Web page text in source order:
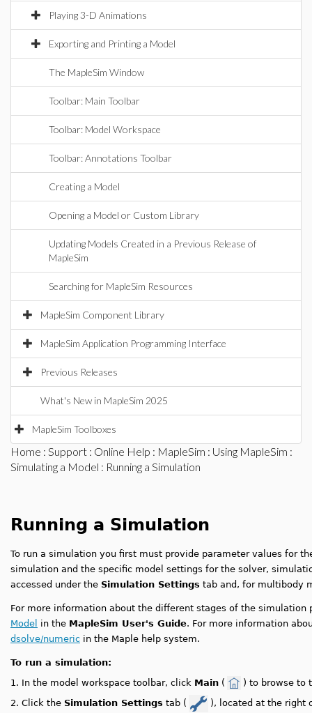
Playing 3-D Animations
Exporting and Printing a Model
The MapleSim Window
Toolbar: Main Toolbar
Toolbar: Model Workspace
Toolbar: Annotations Toolbar
Creating a Model
Opening a Model or Custom Library
Updating Models Created in a Previous Release of
MapleSim
Searching for MapleSim Resources
MapleSim Component Library
MapleSim Application Programming Interface
Previous Releases
What's New in MapleSim 2025
MapleSim Toolboxes
Home : Support : Online Help : MapleSim : Using MapleSim :
Simulating a Model : Running a Simulation
Running a Simulation
To run a simulation you first must provide parameter values for
simulation and the specific model settings for the solver,
accessed under the Simulation Settings tab and, for multibody
For more information about the different stages of the simulation
Model in the MapleSim User's Guide. For more information
dsolve/numeric in the Maple help system.
To run a simulation:
1. In the model workspace toolbar, click Main (
) to browse to
2. Click the Simulation Settings tab (
), located at the right